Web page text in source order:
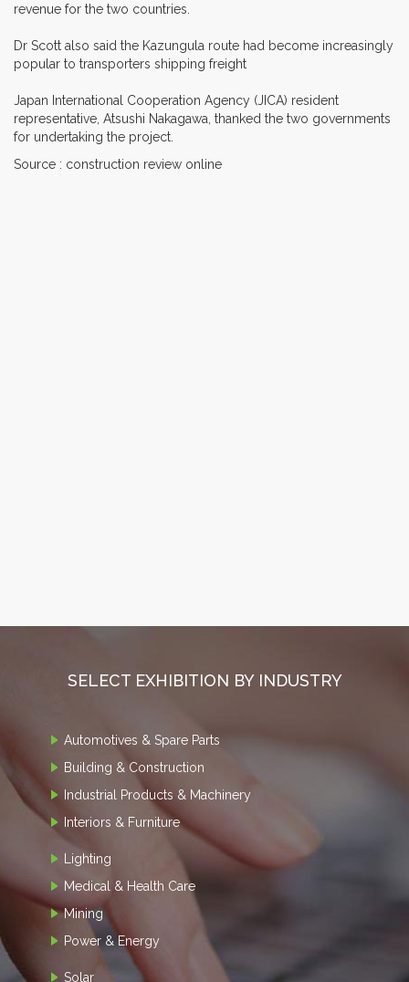
revenue for the two countries.
Dr Scott also said the Kazungula route had become increasingly
popular to transporters shipping freight
Japan International Cooperation Agency (JICA) resident
representative, Atsushi Nakagawa, thanked the two governments
for undertaking the project.
Source : construction review online
SELECT EXHIBITION BY INDUSTRY
Automotives & Spare Parts
Building & Construction
Industrial Products & Machinery
Interiors & Furniture
Lighting
Medical & Health Care
Mining
Power & Energy
Solar